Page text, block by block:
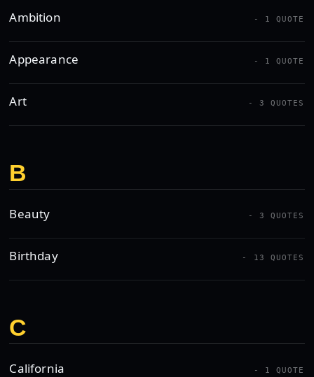
Ambition - 1 QUOTE
Appearance - 1 QUOTE
Art - 3 QUOTES
B
Beauty - 3 QUOTES
Birthday - 13 QUOTES
C
California - 1 QUOTE